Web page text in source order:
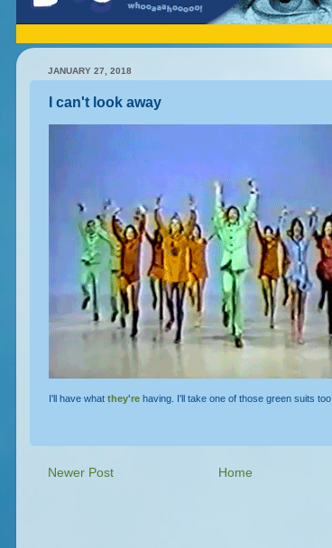
JANUARY 27, 2018
I can't look away
I'll have what they're having. I'll take one of those green suits too.
Newer Post Home